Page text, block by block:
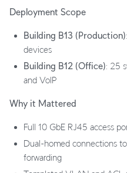
Deployment Scope
Building B13 (Production)
devices
Building B12 (Office): 25
and VoIP
Why it Mattered
Full 10 GbE RJ45 access
Dual-homed connections
forwarding